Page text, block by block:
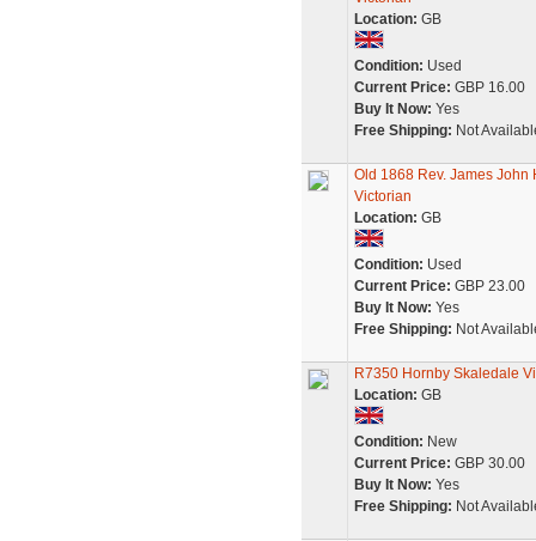
Location: GB
Condition: Used
Current Price: GBP 16.00
Buy It Now: Yes
Free Shipping: Not
Old 1868 Rev. James
Victorian
Location: GB
Condition: Used
Current Price: GBP 23.00
Buy It Now: Yes
Free Shipping: Not
R7350 Hornby Skaledale
Location: GB
Condition: New
Current Price: GBP 30.00
Buy It Now: Yes
Free Shipping: Not